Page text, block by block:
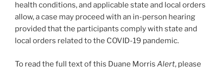
health conditions, and applicable state and local orders
allow, a case may proceed with an in-person hearing
provided that the participants comply with state and
local orders related to the COVID-19 pandemic.
To read the full text of this Duane Morris Alert, please